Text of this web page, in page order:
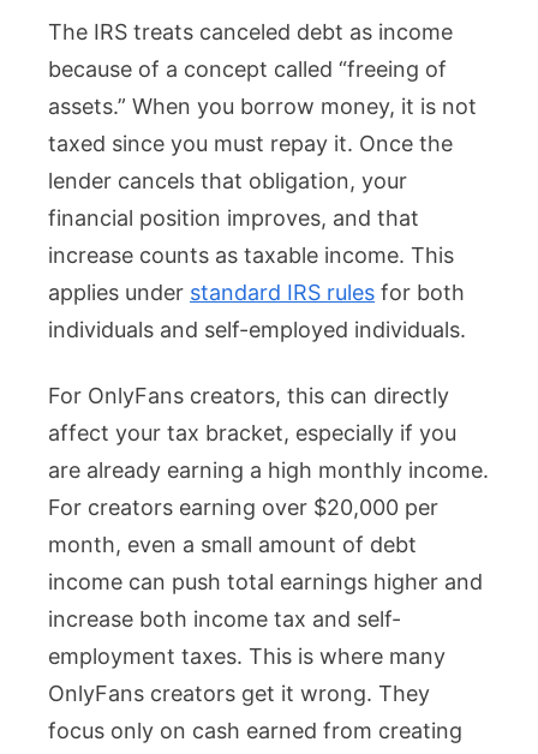
The IRS treats canceled debt as income
because of a concept called “freeing of
assets.” When you borrow money, it is not
taxed since you must repay it. Once the
lender cancels that obligation, your
financial position improves, and that
increase counts as taxable income. This
applies under standard IRS rules for both
individuals and self-employed individuals.
For OnlyFans creators, this can directly
affect your tax bracket, especially if you
are already earning a high monthly income.
For creators earning over $20,000 per
month, even a small amount of debt
income can push total earnings higher and
increase both income tax and self-
employment taxes. This is where many
OnlyFans creators get it wrong. They
focus only on cash earned from creating